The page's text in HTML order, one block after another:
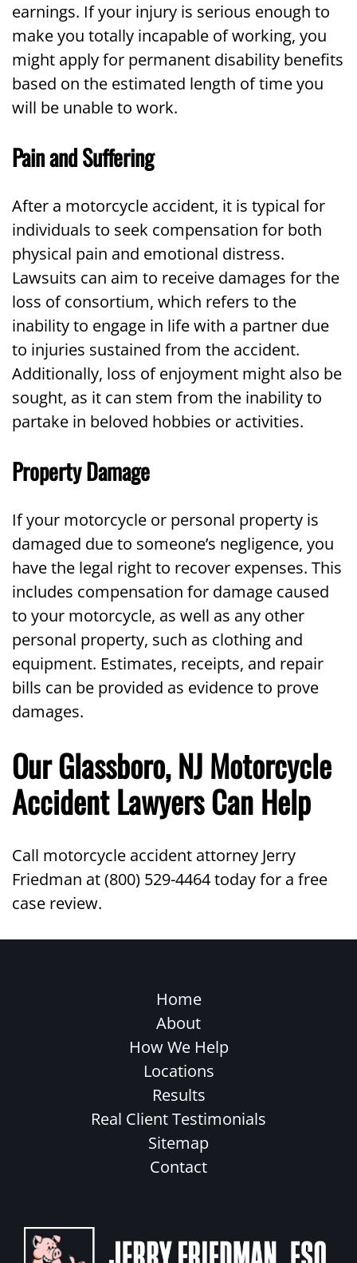
earnings. If your injury is serious enough to
make you totally incapable of working, you
might apply for permanent disability benefits
based on the estimated length of time you
will be unable to work.
Pain and Suffering
After a motorcycle accident, it is typical for
individuals to seek compensation for both
physical pain and emotional distress.
Lawsuits can aim to receive damages for the
loss of consortium, which refers to the
inability to engage in life with a partner due
to injuries sustained from the accident.
Additionally, loss of enjoyment might also be
sought, as it can stem from the inability to
partake in beloved hobbies or activities.
Property Damage
If your motorcycle or personal property is
damaged due to someone’s negligence, you
have the legal right to recover expenses. This
includes compensation for damage caused
to your motorcycle, as well as any other
personal property, such as clothing and
equipment. Estimates, receipts, and repair
bills can be provided as evidence to prove
damages.
Our Glassboro, NJ Motorcycle
Accident Lawyers Can Help
Call motorcycle accident attorney Jerry
Friedman at (800) 529-4464 today for a free
case review.
Home
About
How We Help
Locations
Results
Real Client Testimonials
Sitemap
Contact